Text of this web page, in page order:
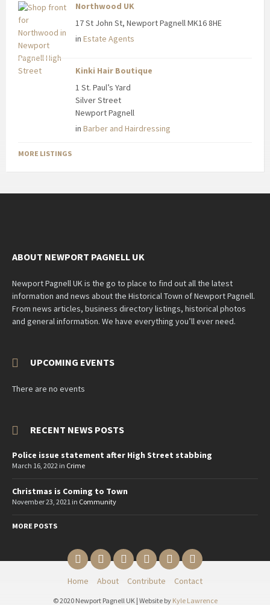
Northwood UK
17 St John St, Newport Pagnell MK16 8HE
in Estate Agents
Kinki Hair Boutique
1 St. Paul’s Yard
Silver Street
Newport Pagnell
in Barber and Hairdressing
MORE LISTINGS
ABOUT NEWPORT PAGNELL UK
Newport Pagnell UK is the go to place to find out all the latest
information and news about the Historical Town of Newport Pagnell.
From news articles, business directory listings, historical photos
and general information. We have everything you’ll ever need.
UPCOMING EVENTS
There are no events
RECENT NEWS POSTS
Police issue statement after High Street stabbing
March 16, 2022 in Crime
Christmas is Coming to Town
November 23, 2021 in Community
MORE POSTS
EmailTwitterYouTube
RedditFacebookInstagram
Home About Contribute Contact
© 2020 Newport Pagnell UK | Website by Kyle Lawrence